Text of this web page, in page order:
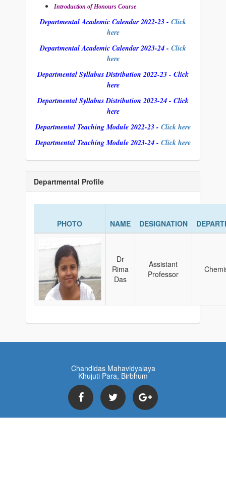
Introduction of Honours Course
Departmental Academic Calendar 2022-23 - Click
here
Departmental Academic Calendar 2023-24 - Click
here
Departmental Syllabus Distribution 2022-23 - Click
here
Departmental Syllabus Distribution 2023-24 - Click
here
Departmental Teaching Module 2022-23 - Click here
Departmental Teaching Module 2023-24 - Click here
Departmental Profile
PHOTO NAME DESIGNATION
Dr
Rima
Das
Assistant
Professor
Chandidas Mahavidyalaya
Khujuti Para, Birbhum